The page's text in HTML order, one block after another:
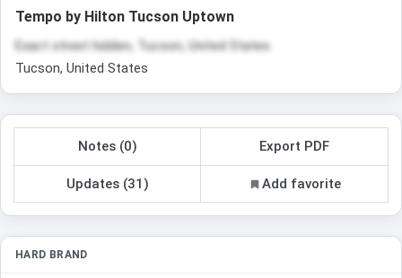
Tempo by Hilton Tucson Uptown
Exact street hidden, Tucson, United States
Tucson, United States
Notes (0) Export PDF
Updates (31) Add favorite
HARD BRAND